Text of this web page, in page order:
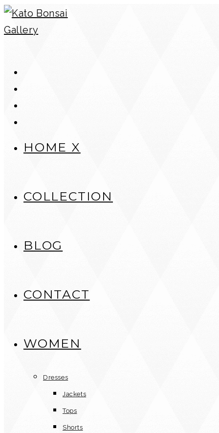
Skip
to
HOME X
COLLECTION
BLOG
CONTACT
WOMEN
Dresses
Jackets
Tops
Shorts